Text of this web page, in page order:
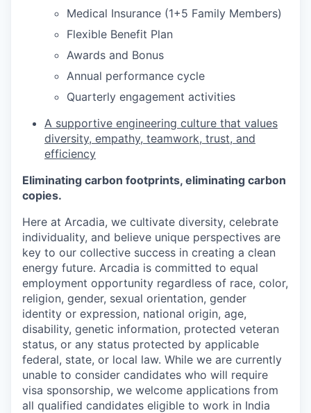
Medical Insurance (1+5 Family Members)
Flexible Benefit Plan
Awards and Bonus
Annual performance cycle
Quarterly engagement activities
A supportive engineering culture that values
diversity, empathy, teamwork, trust, and
efficiency
Eliminating carbon footprints, eliminating carbon
copies.
Here at Arcadia, we cultivate diversity, celebrate
individuality, and believe unique perspectives are
key to our collective success in creating a clean
energy future. Arcadia is committed to equal
employment opportunity regardless of race, color,
religion, gender, sexual orientation, gender
identity or expression, national origin, age,
disability, genetic information, protected veteran
status, or any status protected by applicable
federal, state, or local law. While we are currently
unable to consider candidates who will require
visa sponsorship, we welcome applications from
all qualified candidates eligible to work in India